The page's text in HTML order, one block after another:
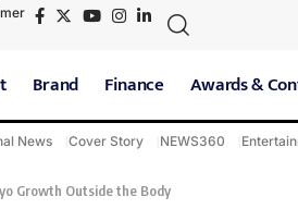
Brand Finance Awards &
News Cover Story NEWS360
Growth Outside the Body